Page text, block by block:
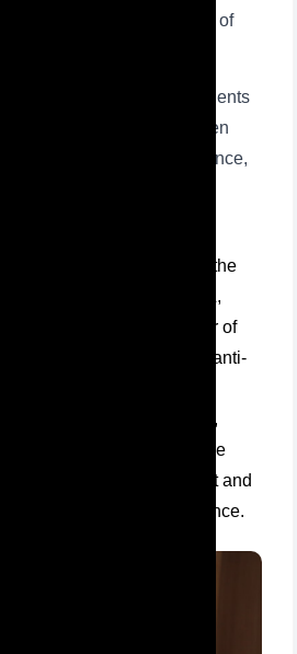
teaching staff and students of
specialists provided students
on the protection of women
of harassment and violence,
for ensuring gender
orders.
Tulaganova, professor of the
Procedural Law at TSUL,
Niyozova, acting professor of
law, criminology and anti-
and Umida Khaidarova,
Council of Women,
training seminar "We are
women from harassment and
Tashkent Institute of Finance.